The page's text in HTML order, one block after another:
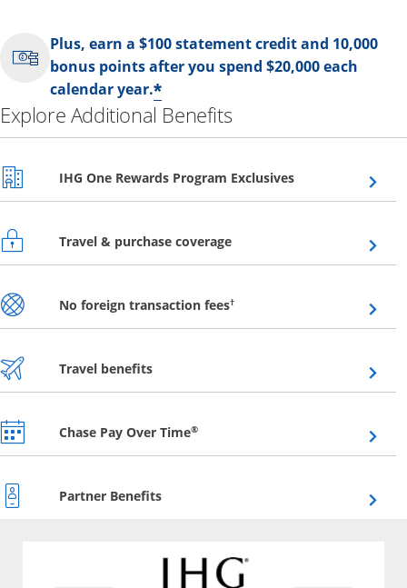
Plus, earn a $100 statement credit and 10,000
bonus points after you spend $20,000 each
calendar year.*Opens offer details
Explore Additional Benefits
IHG One Rewards Program ExclusivesOpens overlay
Travel & purchase coverageOpens overlay
No foreign transaction fees†Opens overlay
Travel benefitsOpens overlay
Chase Pay Over Time®Opens overlay
Partner BenefitsOpens overlay